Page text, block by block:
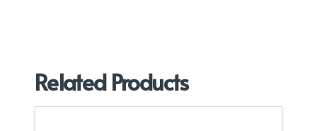
Related Products